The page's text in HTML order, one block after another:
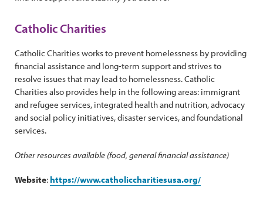
Catholic Charities
Catholic Charities works to prevent homelessness by providing
financial assistance and long-term support and strives to
resolve issues that may lead to homelessness. Catholic
Charities also provides help in the following areas: immigrant
and refugee services, integrated health and nutrition, advocacy
and social policy initiatives, disaster services, and foundational
services.
Other resources available (food, general financial assistance)
Website: https://www.catholiccharitiesusa.org/